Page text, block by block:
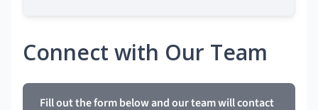
Connect with Our Team
Fill out the form below and our team will contact